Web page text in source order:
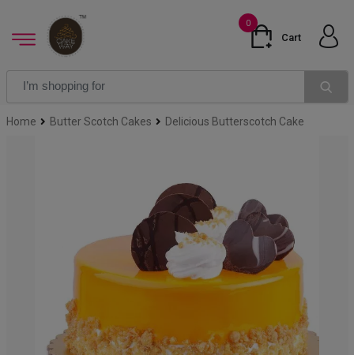
0
Cart
Home Butter Scotch Cakes Delicious Butterscotch Cake